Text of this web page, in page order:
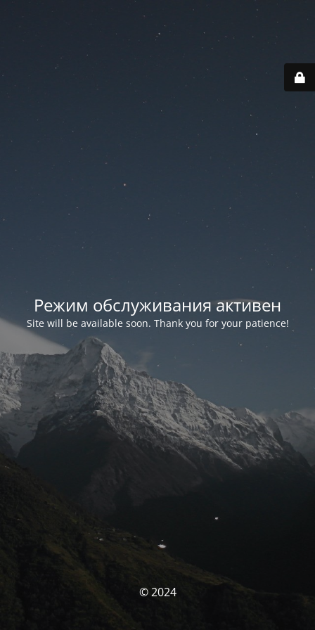
Режим обслуживания активен
Site will be available soon. Thank you for your patience!
© 2024